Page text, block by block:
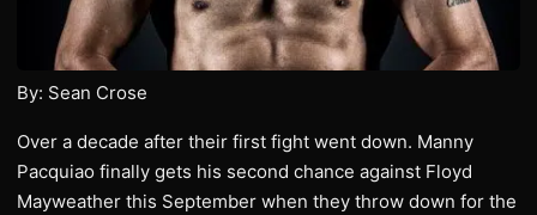
By: Sean Crose
Over a decade after their first fight went down. Manny
Pacquiao finally gets his second chance against Floyd
Mayweather this September when they throw down for the